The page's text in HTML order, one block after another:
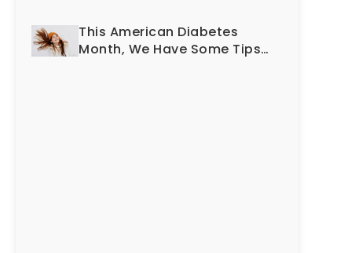
Smile?
This American Diabetes
Month, We Have Some Tips